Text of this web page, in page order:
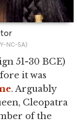
NC-SA)
51-30 BCE)
it was
. Arguably
Cleopatra
of the